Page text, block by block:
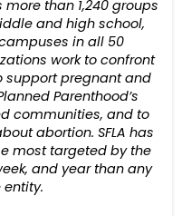
more than 1,240 groups
and high school,
in all 50
work to confront
support pregnant and
Parenthood’s
communities, and to
abortion. SFLA has
most targeted by the
and year than any